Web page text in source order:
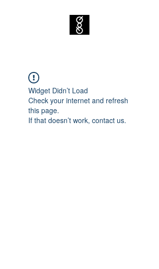
Widget Didn’t Load
Check your internet and refresh
this page.
If that doesn’t work, contact us.